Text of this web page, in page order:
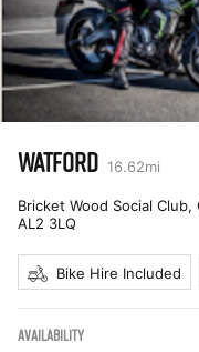
WATFORD 16.62mi
Bricket Wood Social
AL2 3LQ
Bike Hire Included
AVAILABILITY